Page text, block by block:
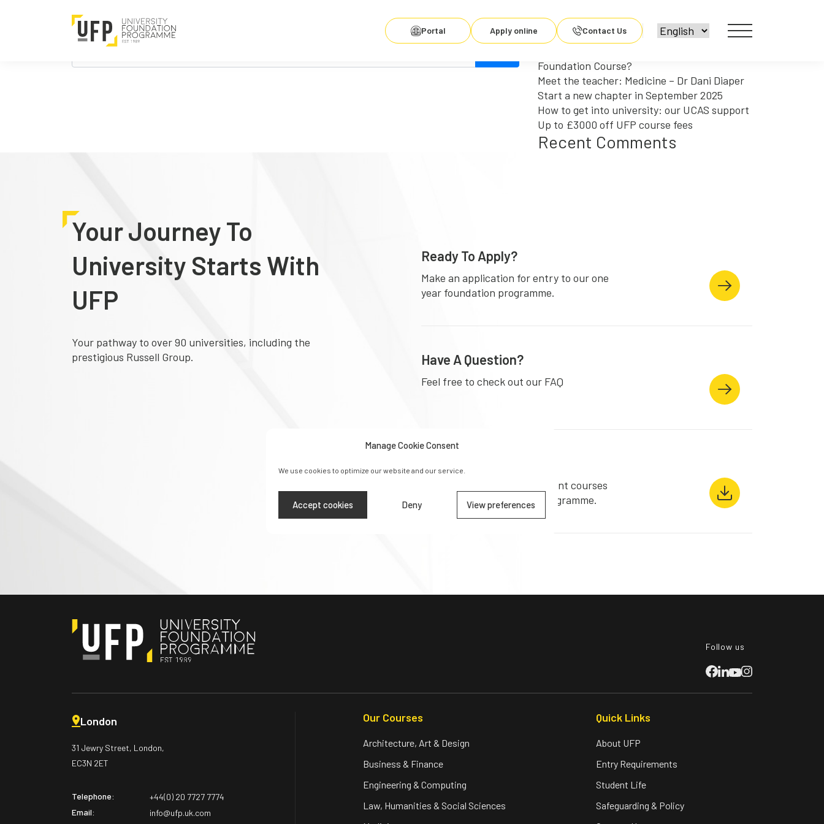
Manage Cookie Consent
We use cookies to optimize our website and our service.
Accept cookies Deny View preferences
Portal Apply online Contact Us
Nothing Found
It seems we can’t find what you’re looking for. Perhaps searching can help.
for:
for:
Recent Posts
Foundation Course?
Meet the teacher: Medicine – Dr Dani Diaper
Start a new chapter in September 2025
How to get into university: our UCAS support
Up to £3000 off UFP course fees
Recent Comments
Your Journey To
University Starts With
UFP
Your pathway to over 90 universities, including the
prestigious Russell Group.
Ready To Apply?
Make an application for entry to our one
year foundation programme.
Have A Question?
Feel free to check out our FAQ
Learn more about the different courses
at University Foundation Programme.
Follow us
London
31 Jewry Street, London,
EC3N 2ET
Telephone:
+44(0) 20 7727 7774
Email:
info@ufp.uk.com
Our Courses
Architecture, Art & Design
Business & Finance
Engineering & Computing
Law, Humanities & Social Sciences
Quick Links
About UFP
Entry Requirements
Student Life
Safeguarding & Policy